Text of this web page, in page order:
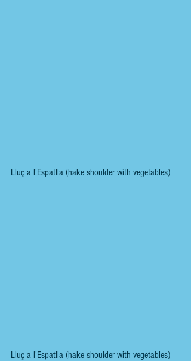
Lluç a l'Espatlla (hake shoulder with vegetables)
Lluç a l'Espatlla (hake shoulder with vegetables)